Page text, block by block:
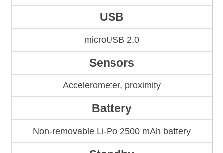
USB
microUSB 2.0
Sensors
Accelerometer, proximity
Battery
Non-removable Li-Po 2500 mAh battery